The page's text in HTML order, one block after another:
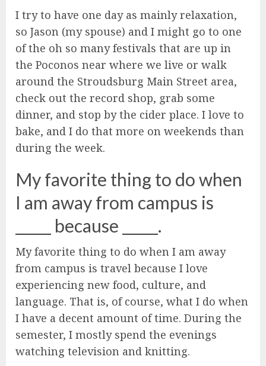
I try to have one day as mainly relaxation,
so Jason (my spouse) and I might go to one
of the oh so many festivals that are up in
the Poconos near where we live or walk
around the Stroudsburg Main Street area,
check out the record shop, grab some
dinner, and stop by the cider place. I love to
bake, and I do that more on weekends than
during the week.
My favorite thing to do when
I am away from campus is
_____ because _____.
My favorite thing to do when I am away
from campus is travel because I love
experiencing new food, culture, and
language. That is, of course, what I do when
I have a decent amount of time. During the
semester, I mostly spend the evenings
watching television and knitting.